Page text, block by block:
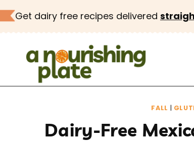
Skip
to
Get dairy free recipes delivered
FALL |
Dairy-Free